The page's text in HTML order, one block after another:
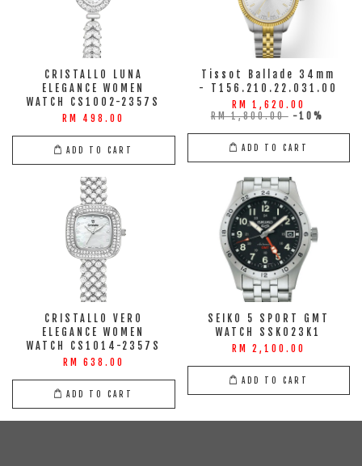
CRISTALLO LUNA
ELEGANCE WOMEN
WATCH CS1002-2357S
RM 498.00
ADD TO CART
Tissot Ballade 34mm
- T156.210.22.031.00
RM 1,620.00
RM 1,800.00 -10%
ADD TO CART
CRISTALLO VERO
ELEGANCE WOMEN
WATCH CS1014-2357S
RM 638.00
ADD TO CART
SEIKO 5 SPORT GMT
WATCH SSK023K1
RM 2,100.00
ADD TO CART